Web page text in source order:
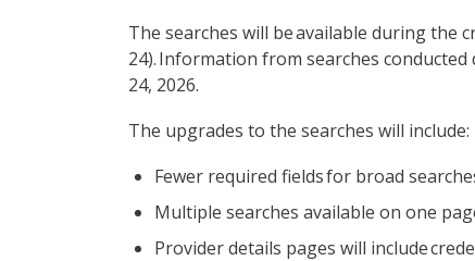
The searches will be available during the
24). Information from searches
24, 2026.
The upgrades to the searches will include:
Fewer required fields for broad
Multiple searches available on one
Provider details pages will include